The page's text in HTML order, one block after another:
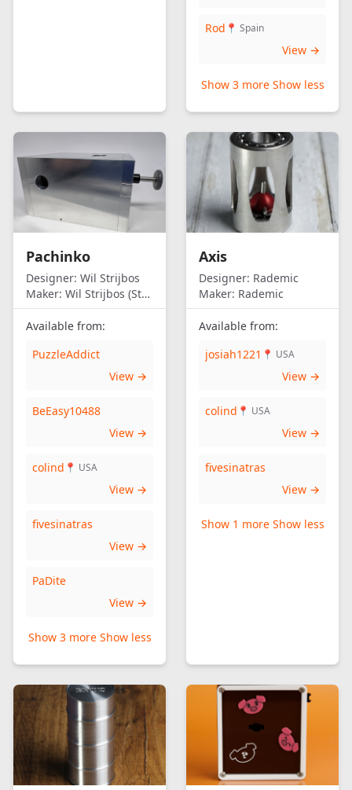
Rod 📍 Spain
View →
Show 3 more Show less
Pachinko
Designer: Wil Strijbos
Maker: Wil Strijbos (Streetwise)
Available from:
PuzzleAddict
View →
BeEasy10488
View →
colind 📍 USA
View →
fivesinatras
View →
PaDite
View →
Show 3 more Show less
Axis
Designer: Rademic
Maker: Rademic
Available from:
josiah1221 📍 USA
View →
colind 📍 USA
View →
fivesinatras
View →
Show 1 more Show less